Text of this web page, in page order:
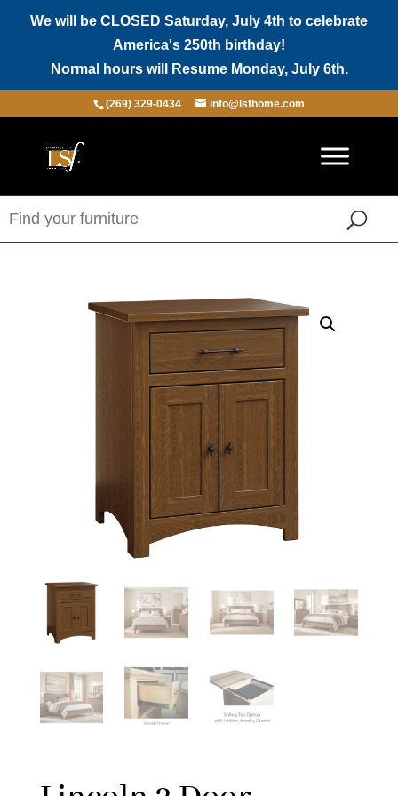
We will be CLOSED Saturday, July 4th to celebrate
America's 250th birthday!
Normal hours will Resume Monday, July 6th.
(269) 329-0434 info@lsfhome.com